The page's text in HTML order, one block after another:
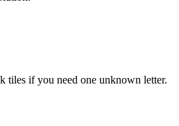
tiles if you need one unknown letter.